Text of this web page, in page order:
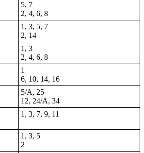
5, 7
2, 4, 6, 8
1, 3, 5, 7
2, 14
1, 3
2, 4, 6, 8
1
6, 10, 14, 16
5/A, 25
12, 24/A, 34
1, 3, 7, 9, 11
1, 3, 5
2